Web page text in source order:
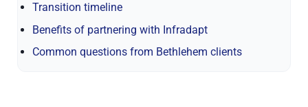
Transition timeline
Benefits of partnering with Infradapt
Common questions from Bethlehem clients